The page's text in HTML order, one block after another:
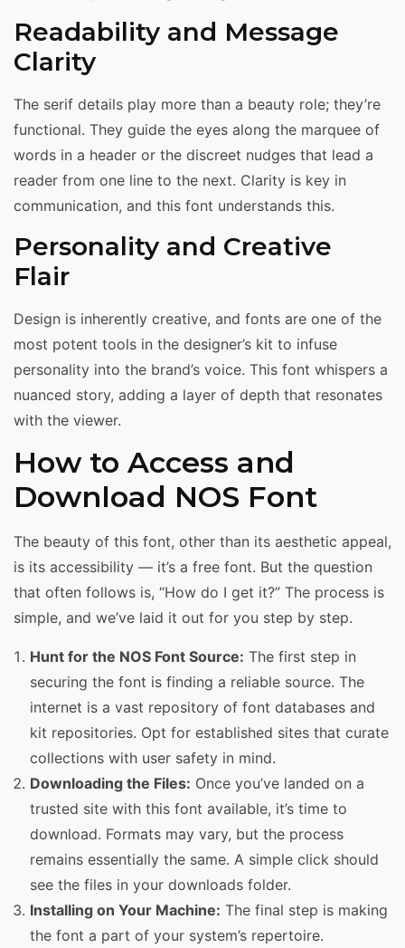
Readability and Message
Clarity
The serif details play more than a beauty role; they’re
functional. They guide the eyes along the marquee of
words in a header or the discreet nudges that lead a
reader from one line to the next. Clarity is key in
communication, and this font understands this.
Personality and Creative
Flair
Design is inherently creative, and fonts are one of the
most potent tools in the designer’s kit to infuse
personality into the brand’s voice. This font whispers a
nuanced story, adding a layer of depth that resonates
with the viewer.
How to Access and
Download NOS Font
The beauty of this font, other than its aesthetic appeal,
is its accessibility — it’s a free font. But the question
that often follows is, “How do I get it?” The process is
simple, and we’ve laid it out for you step by step.
Hunt for the NOS Font Source: The first step in
securing the font is finding a reliable source. The
internet is a vast repository of font databases and
kit repositories. Opt for established sites that curate
collections with user safety in mind.
Downloading the Files: Once you’ve landed on a
trusted site with this font available, it’s time to
download. Formats may vary, but the process
remains essentially the same. A simple click should
see the files in your downloads folder.
Installing on Your Machine: The final step is making
the font a part of your system’s repertoire.